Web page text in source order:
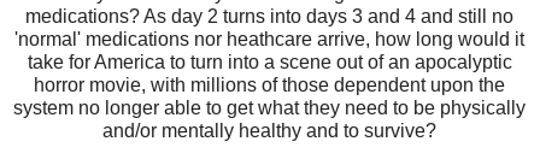
medications? As day 2 turns into days 3 and 4 and still no
'normal' medications nor heathcare arrive, how long would it
take for America to turn into a scene out of an apocalyptic
horror movie, with millions of those dependent upon the
system no longer able to get what they need to be physically
and/or mentally healthy and to survive?